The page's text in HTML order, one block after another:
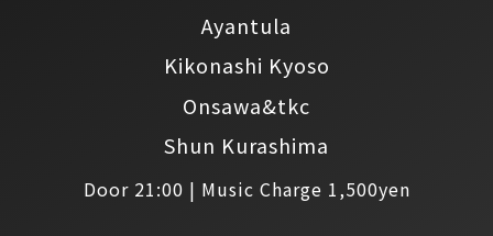
Door 21:00 | Music Charge 1,500yen
Ayantula
Kikonashi Kyoso
Onsawa&tkc
Shun Kurashima